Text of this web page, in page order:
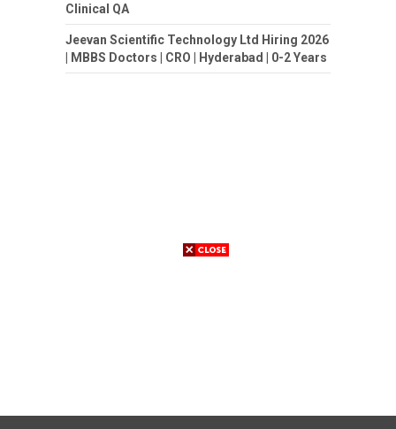
Clinical QA
Jeevan Scientific Technology Ltd Hiring 2026
| MBBS Doctors | CRO | Hyderabad | 0-2 Years